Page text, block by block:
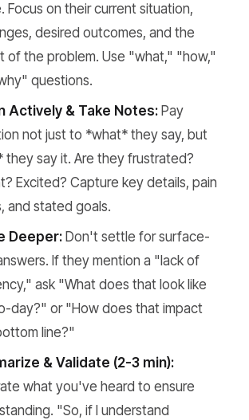
Focus on their current situation,
desired outcomes, and the
of the problem. Use "what," "how,"
questions.
Actively & Take Notes: Pay
not just to *what* they say, but
they say it. Are they frustrated?
Excited? Capture key details, pain
and stated goals.
Deeper: Don't settle for surface-
If they mention a "lack of
ask "What does that look like
day?" or "How does that impact
line?"
& Validate (2-3 min):
what you've heard to ensure
"So, if I understand